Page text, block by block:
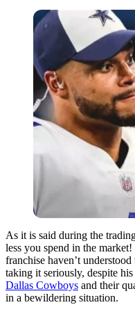
As it is said during the
less you spend in the
franchise haven’t
taking it seriously, despite his
Dallas Cowboys and their
in a bewildering situation.